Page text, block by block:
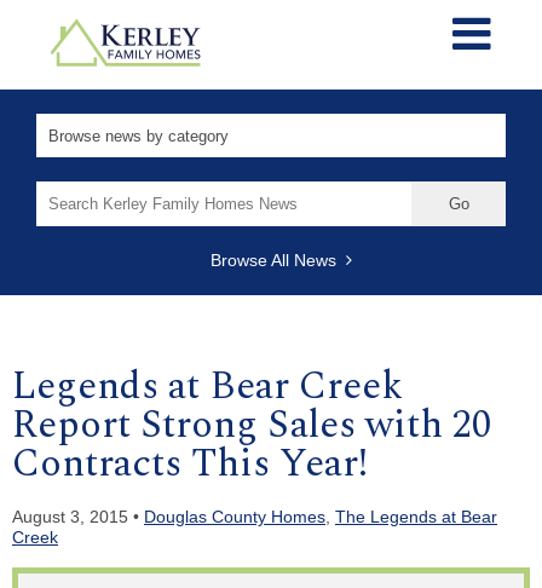
for:
Browse All News
Legends at Bear Creek
Report Strong Sales with 20
Contracts This Year!
August 3, 2015 • Douglas County Homes The Legends at Bear
Creek